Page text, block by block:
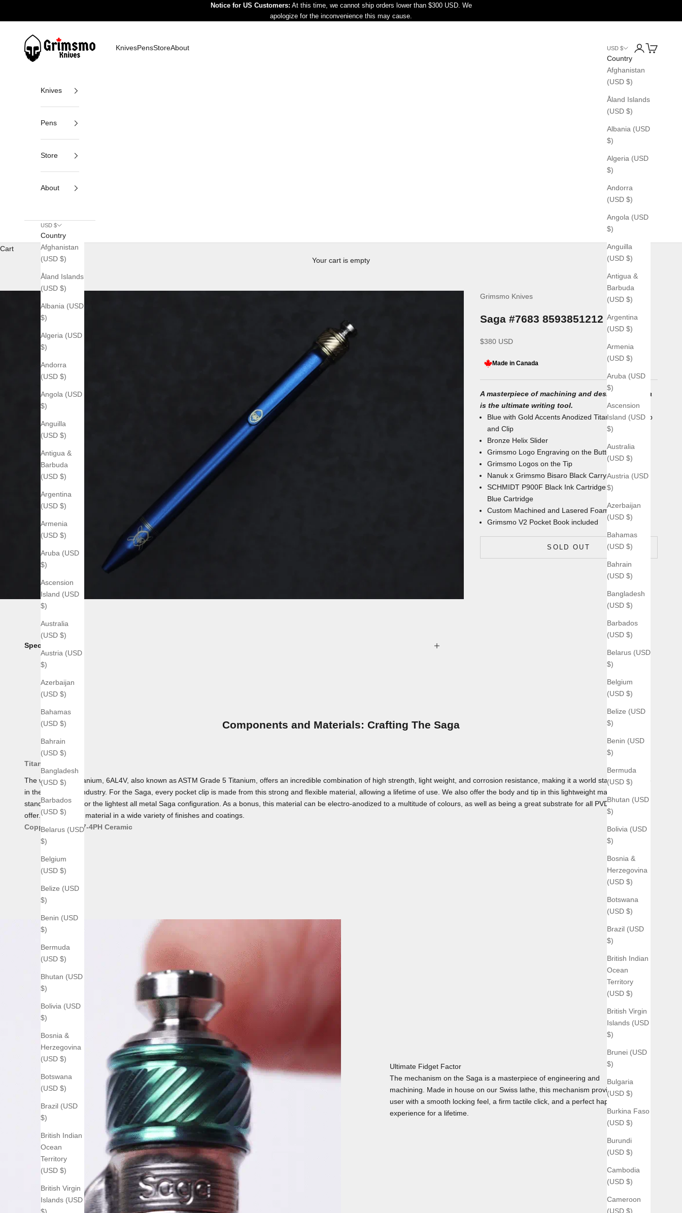
Notice for US Customers: At this time, we cannot ship orders lower than $300 USD. We
apologize for the inconvenience this may cause.
Grimsmo Knives
KnivesPensStoreAbout USD $
Country
Afghanistan
(USD $)
Åland Islands
(USD $)
Albania (USD
$)
Algeria (USD
$)
Andorra
(USD $)
Angola (USD
$)
Anguilla
(USD $)
Antigua &
Barbuda
(USD $)
Argentina
(USD $)
Armenia
(USD $)
Aruba (USD
$)
Ascension
Island (USD
$)
Australia
(USD $)
Austria (USD
$)
Azerbaijan
(USD $)
Bahamas
(USD $)
Bahrain
(USD $)
Bangladesh
(USD $)
Barbados
(USD $)
Belarus (USD
$)
Belgium
(USD $)
Belize (USD
$)
Benin (USD
$)
Bermuda
(USD $)
Bhutan (USD
$)
Bolivia (USD
$)
Bosnia &
Herzegovina
(USD $)
Botswana
(USD $)
Brazil (USD
$)
British Indian
Ocean
Territory
(USD $)
British Virgin
Islands (USD
$)
Brunei (USD
$)
Bulgaria
(USD $)
Burkina Faso
(USD $)
Burundi
(USD $)
Cambodia
(USD $)
Cameroon
(USD $)
LoginCart
Knives
Pens
Store
About
USD $
Country
Afghanistan
(USD $)
Åland Islands
(USD $)
Albania (USD
$)
Algeria (USD
$)
Andorra
(USD $)
Angola (USD
$)
Anguilla
(USD $)
Antigua &
Barbuda
(USD $)
Argentina
(USD $)
Armenia
(USD $)
Aruba (USD
$)
Ascension
Island (USD
$)
Australia
(USD $)
Austria (USD
$)
Azerbaijan
(USD $)
Bahamas
(USD $)
Bahrain
(USD $)
Bangladesh
(USD $)
Barbados
(USD $)
Belarus (USD
$)
Belgium
(USD $)
Belize (USD
$)
Benin (USD
$)
Bermuda
(USD $)
Bhutan (USD
$)
Bolivia (USD
$)
Bosnia &
Herzegovina
(USD $)
Botswana
(USD $)
Brazil (USD
$)
British Indian
Ocean
Territory
(USD $)
British Virgin
Islands (USD
Cart
Your cart is empty
Grimsmo Knives
Saga #7683 8593851212
Sale price
$380 USD
Made in Canada
A masterpiece of machining and design, the Saga
is the ultimate writing tool.
Blue with Gold Accents Anodized Titanium Body, Tip
and Clip
Bronze Helix Slider
Grimsmo Logo Engraving on the Button
Grimsmo Logos on the Tip
Nanuk x Grimsmo Bisaro Black Carrying Case
SCHMIDT P900F Black Ink Cartridge with an extra
Blue Cartridge
Custom Machined and Lasered Foam Insert
Grimsmo V2 Pocket Bookincluded
SOLD OUT
Specs:
Components and Materials: Crafting The Saga
Titanium
The workhorse Titanium, 6AL4V, also known as ASTM Grade 5 Titanium, offers an incredible combination of high strength, light weight, and corrosion resistance, making it a world standard for use
in the aerospace industry. For the Saga, every pocket clip is made from this strong and flexible material, allowing a lifetime of use. We also offer the body and tip in this lightweight material as
standard, making for the lightest all metal Saga configuration. As a bonus, this material can be electro-anodized to a multitude of colours, as well as being a great substrate for all PVD coatings we
offer. We offer this material in a wide variety of finishes and coatings.
Copper Bronze 17-4PH Ceramic
Ultimate Fidget Factor
The mechanism on the Saga is a masterpiece of engineering and
machining. Made in house on our Swiss lathe, this mechanism provides the
user with a smooth locking feel, a firm tactile click, and a perfect haptic
experience for a lifetime.